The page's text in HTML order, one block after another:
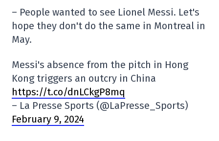
– People wanted to see Lionel Messi. Let's
hope they don't do the same in Montreal in
May.
Messi's absence from the pitch in Hong
Kong triggers an outcry in China
https://t.co/dnLCkgP8mq
– La Presse Sports (@LaPresse_Sports)
February 9, 2024